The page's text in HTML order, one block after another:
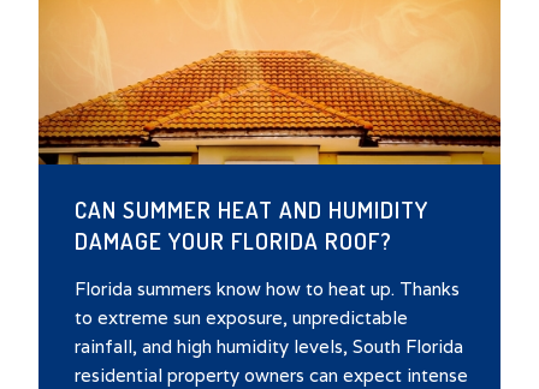
CAN SUMMER HEAT AND HUMIDITY
DAMAGE YOUR FLORIDA ROOF?
Florida summers know how to heat up. Thanks
to extreme sun exposure, unpredictable
rainfall, and high humidity levels, South Florida
residential property owners can expect intense